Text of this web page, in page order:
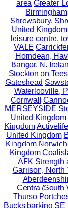
area Greater
Shrewsbury,
United Kingdom
leisure centre,
VALE
Horndean,
Bangor, N.
Stockton on Tees
Gateshead
Waterlooville,
Cornwall
MERSEYSIDE
United Kingdom
Kingdom
United Kingdom
Kingdom
Kingdom
AFK Strength
Garrison, North
Central/South
Thurso
Bucks barking SE